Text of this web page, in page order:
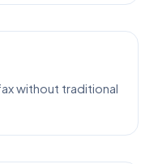
without traditional